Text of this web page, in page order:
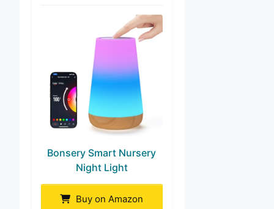
Bonsery Smart Nursery
Night Light
Buy on Amazon